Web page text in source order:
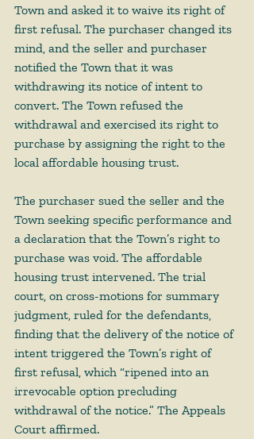
Town and asked it to waive its right of
first refusal. The purchaser changed its
mind, and the seller and purchaser
notified the Town that it was
withdrawing its notice of intent to
convert. The Town refused the
withdrawal and exercised its right to
purchase by assigning the right to the
local affordable housing trust.
The purchaser sued the seller and the
Town seeking specific performance and
a declaration that the Town’s right to
purchase was void. The affordable
housing trust intervened. The trial
court, on cross-motions for summary
judgment, ruled for the defendants,
finding that the delivery of the notice of
intent triggered the Town’s right of
first refusal, which “ripened into an
irrevocable option precluding
withdrawal of the notice.” The Appeals
Court affirmed.